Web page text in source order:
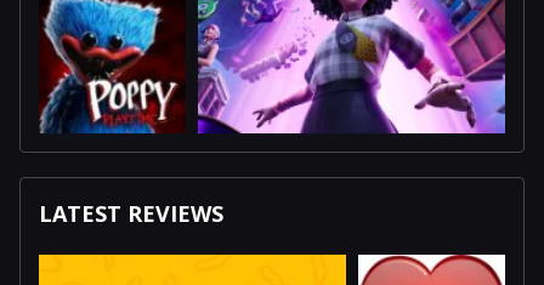
LATEST REVIEWS